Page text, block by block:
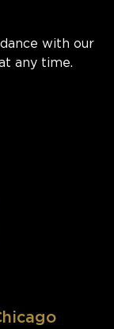
with our
any time.